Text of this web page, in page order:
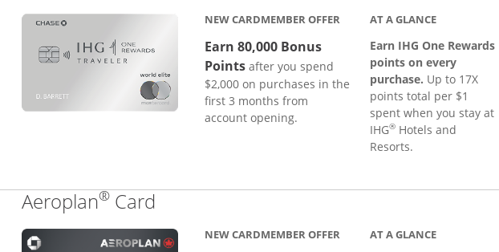
NEW CARDMEMBER OFFER
Earn 80,000 Bonus
Points after you spend
$2,000 on purchases in the
first 3 months from
account opening.
AT A GLANCE
Earn IHG One Rewards
points on every
purchase. Up to 17X
points total per $1
spent when you stay at
IHG® Hotels and
Resorts.
Aeroplan® Card
NEW CARDMEMBER OFFER AT A GLANCE